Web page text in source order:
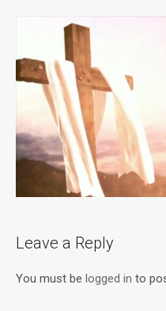
Leave a Reply
You must be logged in to